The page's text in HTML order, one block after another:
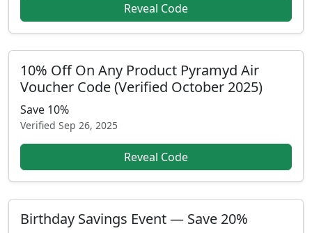
Reveal Code
10% Off On Any Product Pyramyd Air
Voucher Code (Verified October 2025)
Save 10%
Verified Sep 26, 2025
Reveal Code
Birthday Savings Event — Save 20%